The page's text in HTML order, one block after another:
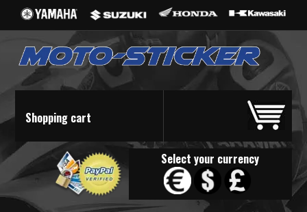
Shopping cart
Select your currency